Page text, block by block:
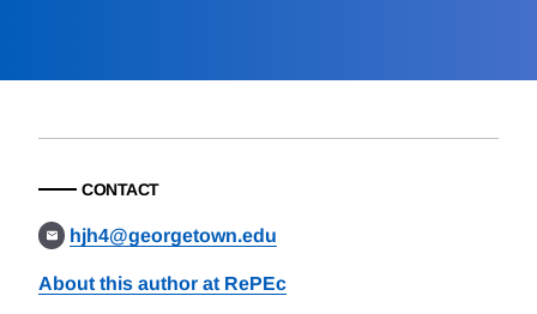
CONTACT
hjh4@georgetown.edu
About this author at RePEc